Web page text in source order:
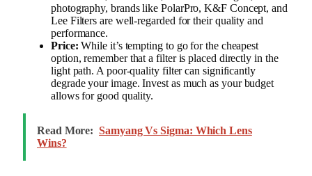
photography, brands like PolarPro, K&F Concept, and
Lee Filters are well-regarded for their quality and
performance.
Price: While it’s tempting to go for the cheapest
option, remember that a filter is placed directly in the
light path. A poor-quality filter can significantly
degrade your image. Invest as much as your budget
allows for good quality.
Read More: Samyang Vs Sigma: Which Lens
Wins?